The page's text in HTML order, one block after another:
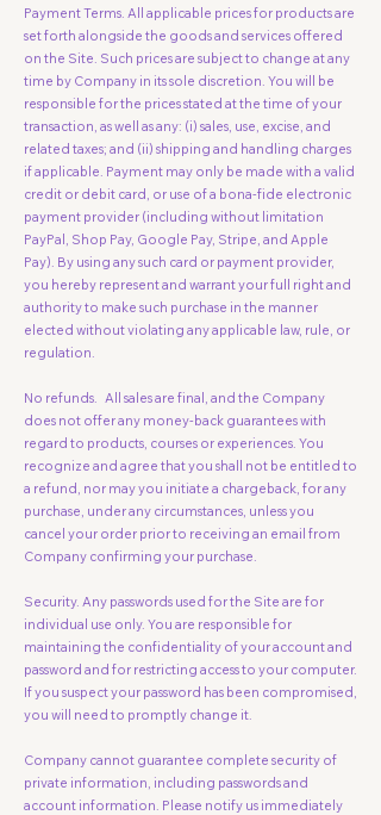
Payment Terms. All applicable prices for products are
set forth alongside the goods and services offered
on the Site. Such prices are subject to change at any
time by Company in its sole discretion. You will be
responsible for the prices stated at the time of your
transaction, as well as any: (i) sales, use, excise, and
related taxes; and (ii) shipping and handling charges
if applicable. Payment may only be made with a valid
credit or debit card, or use of a bona-fide electronic
payment provider (including without limitation
PayPal, Shop Pay, Google Pay, Stripe, and Apple
Pay). By using any such card or payment provider,
you hereby represent and warrant your full right and
authority to make such purchase in the manner
elected without violating any applicable law, rule, or
regulation.
No refunds. All sales are final, and the Company
does not offer any money-back guarantees with
regard to products, courses or experiences. You
recognize and agree that you shall not be entitled to
a refund, nor may you initiate a chargeback, for any
purchase, under any circumstances, unless you
cancel your order prior to receiving an email from
Company confirming your purchase.
Security. Any passwords used for the Site are for
individual use only. You are responsible for
maintaining the confidentiality of your account and
password and for restricting access to your computer.
If you suspect your password has been compromised,
you will need to promptly change it.
Company cannot guarantee complete security of
private information, including passwords and
account information. Please notify us immediately